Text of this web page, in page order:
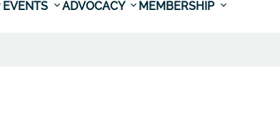
EVENTS ADVOCACY MEMBERSHIP